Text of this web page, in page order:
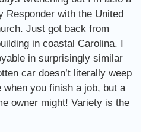
Responder with the United
Just got back from
in coastal Carolina. I
in surprisingly similar
car doesn’t literally weep
when you finish a job, but a
owner might! Variety is the